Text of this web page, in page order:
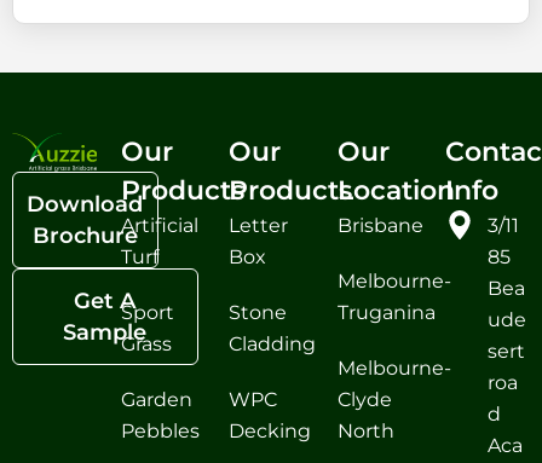
Download
Brochure
Get A
Sample
Our
Products
Artificial
Turf
Sport
Grass
Garden
Pebbles
Our
Products
Letter
Box
Stone
Cladding
WPC
Decking
Our
Location
Brisbane
Melbourne-
Truganina
Melbourne-
Clyde
North
Info
3/11
85
Bea
ude
sert
roa
d
Aca